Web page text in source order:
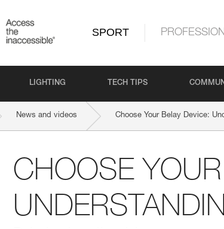
SPORT
LIGHTING TECH TIPS
News and videos Choose Your Belay Device:
CHOOSE